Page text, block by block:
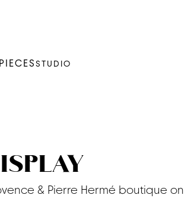
STUDIO
& Pierre Hermé boutique on